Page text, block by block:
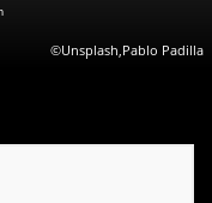
©Unsplash,Pablo Padilla